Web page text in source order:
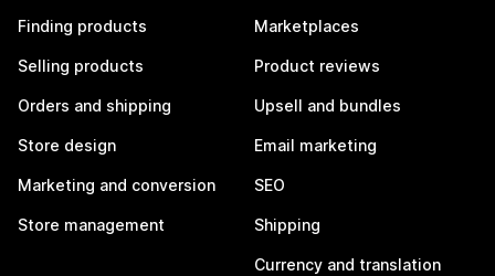
Finding products
Selling products
Orders and shipping
Store design
Marketing and conversion
Store management
Marketplaces
Product reviews
Upsell and bundles
Email marketing
SEO
Shipping
Currency and translation